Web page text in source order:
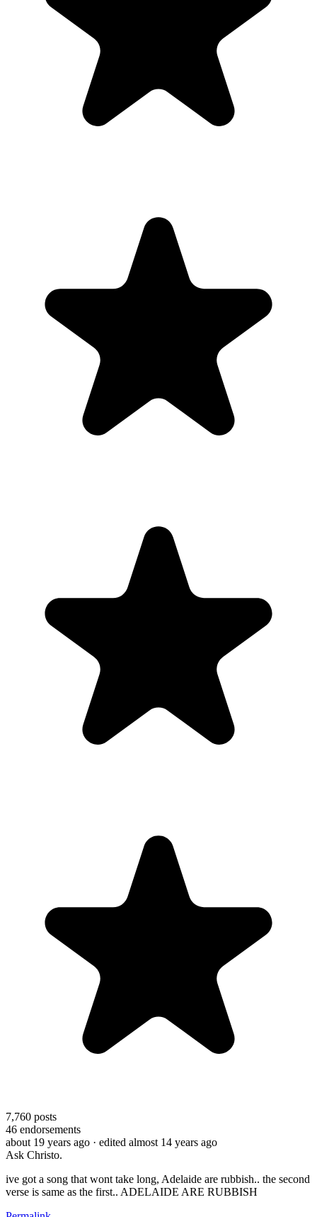
7,760 posts
46 endorsements
about 19 years ago · edited almost 14 years ago
Ask Christo.
ive got a song that wont take long, Adelaide are rubbish.. the second
verse is same as the first.. ADELAIDE ARE RUBBISH